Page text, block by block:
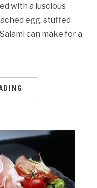
with a luscious
egg, stuffed
can make for a